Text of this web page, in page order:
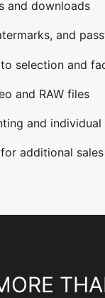
and downloads
and
selection and
and RAW files
and individual
additional sales